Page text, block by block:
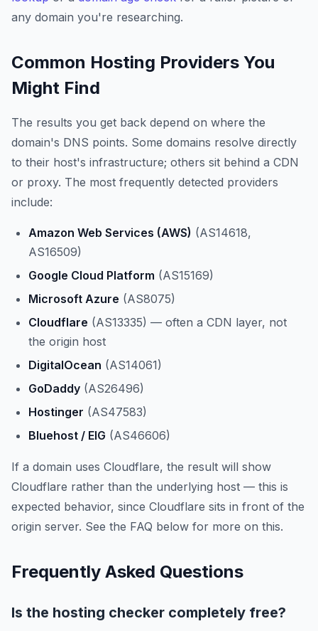
any domain you're researching.
Common Hosting Providers You
Might Find
The results you get back depend on where the
domain's DNS points. Some domains resolve directly
to their host's infrastructure; others sit behind a CDN
or proxy. The most frequently detected providers
include:
Amazon Web Services (AWS) (AS14618,
AS16509)
Google Cloud Platform (AS15169)
Microsoft Azure (AS8075)
Cloudflare (AS13335) — often a CDN layer, not
the origin host
DigitalOcean (AS14061)
GoDaddy (AS26496)
Hostinger (AS47583)
Bluehost / EIG (AS46606)
If a domain uses Cloudflare, the result will show
Cloudflare rather than the underlying host — this is
expected behavior, since Cloudflare sits in front of the
origin server. See the FAQ below for more on this.
Frequently Asked Questions
Is the hosting checker completely free?